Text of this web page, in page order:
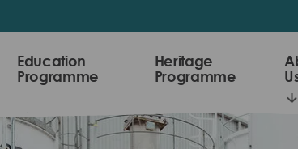
Education
Programme
Heritage
Programme